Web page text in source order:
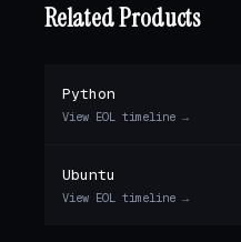
Related Products
Python
View EOL timeline →
Ubuntu
View EOL timeline →